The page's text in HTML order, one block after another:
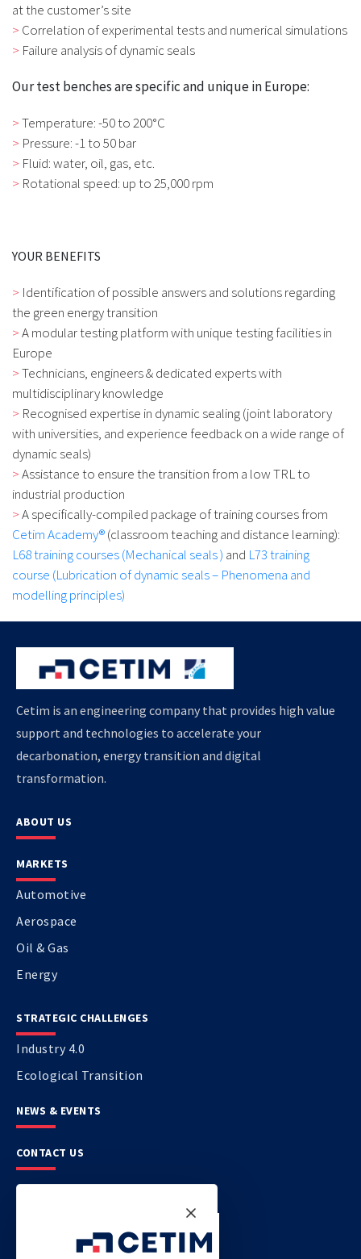
at the customer’s site
Correlation of experimental tests and numerical simulations
Failure analysis of dynamic seals
Our test benches are specific and unique in Europe:
Temperature: -50 to 200°C
Pressure: -1 to 50 bar
Fluid: water, oil, gas, etc.
Rotational speed: up to 25,000 rpm
YOUR BENEFITS
Identification of possible answers and solutions regarding
the green energy transition
A modular testing platform with unique testing facilities in
Europe
Technicians, engineers & dedicated experts with
multidisciplinary knowledge
Recognised expertise in dynamic sealing (joint laboratory
with universities, and experience feedback on a wide range of
dynamic seals)
Assistance to ensure the transition from a low TRL to
industrial production
A specifically-compiled package of training courses from
Cetim Academy®(classroom teaching and distance learning):
L68 training courses (Mechanical seals ) and L73 training
course (Lubrication of dynamic seals – Phenomena and
modelling principles)
Cetim is an engineering company that provides high value
support and technologies to accelerate your
decarbonation, energy transition and digital
transformation.
ABOUT US
MARKETS
Automotive
Aerospace
Oil & Gas
Energy
STRATEGIC CHALLENGES
Industry 4.0
Ecological Transition
NEWS & EVENTS
CONTACT US
CETIM GERMANY